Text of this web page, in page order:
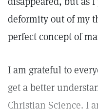
deformity out of my
perfect concept of
I am grateful to
get a better
Christian Science. I